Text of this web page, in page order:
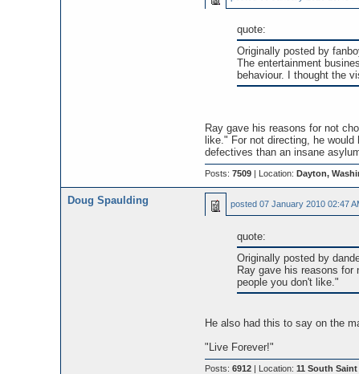
quote:
Originally posted by
The entertainment
behaviour. I thought the
Ray gave his reasons for not
like." For not directing, he
defectives than an insane
Posts: 7509| Location: Dayton,
Doug Spaulding posted 07 January 2010 02:47
quote:
Originally posted by
Ray gave his reasons
people you don't like."
He also had this to say on the
"Live Forever!"
Posts: 6912| Location: 11 South